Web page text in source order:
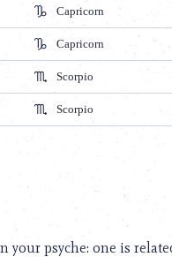
Capricorn
Capricorn
Scorpio
Scorpio
your psyche: one is